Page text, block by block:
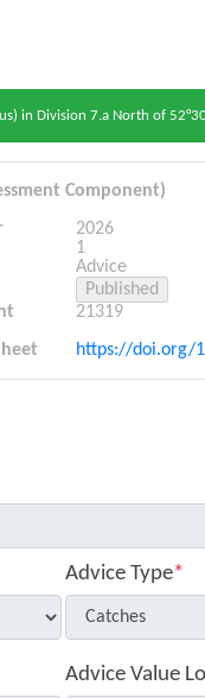
in Division 7.a North of
Component)
2026
1
Advice
21319
https://doi.org/
Advice Type*
Advice Value